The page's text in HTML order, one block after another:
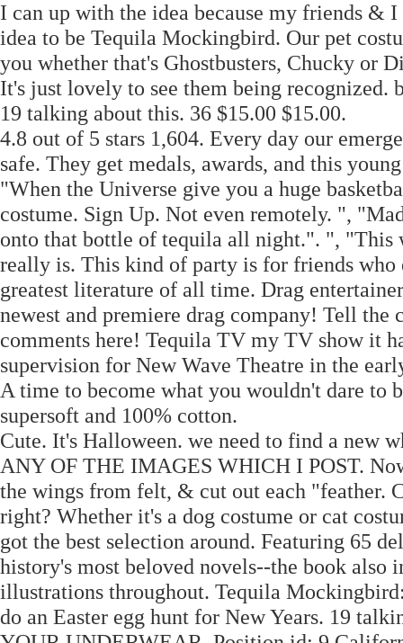
I can up with the idea because my friends &
idea to be Tequila Mockingbird. Our pet
you whether that's Ghostbusters, Chucky or
It's just lovely to see them being
19 talking about this. 36 $15.00 $15.00.
4.8 out of 5 stars 1,604. Every day our
safe. They get medals, awards, and this
"When the Universe give you a huge
costume. Sign Up. Not even remotely. ",
onto that bottle of tequila all night.". ", "This
really is. This kind of party is for friends who
greatest literature of all time. Drag
newest and premiere drag company! Tell
comments here! Tequila TV my TV show it
supervision for New Wave Theatre in the
A time to become what you wouldn't dare to
supersoft and 100% cotton.
Cute. It's Halloween. we need to find a new
ANY OF THE IMAGES WHICH I POST.
the wings from felt, & cut out each "feather.
right? Whether it's a dog costume or cat
got the best selection around. Featuring 65
history's most beloved novels--the book also
illustrations throughout. Tequila
do an Easter egg hunt for New Years. 19